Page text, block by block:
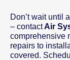
Don’t wait until
– contactAir
comprehensive
repairs to
covered.